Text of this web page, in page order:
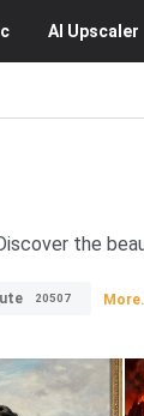
AI Upscaler
the
20507